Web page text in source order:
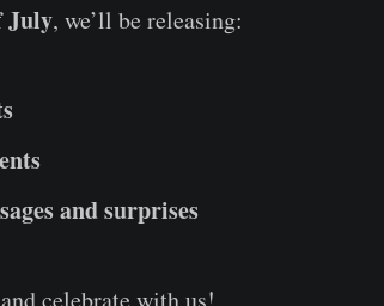
July, we’ll be releasing:
and surprises
celebrate with us!